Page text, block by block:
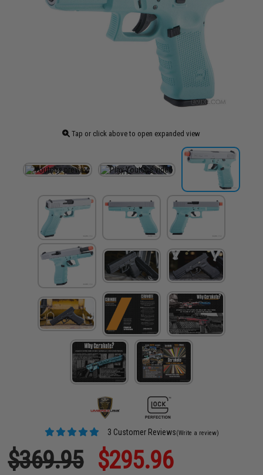
Tap or click above to open expanded view
3 Customer Reviews(Write a review)
$369.95 $295.96